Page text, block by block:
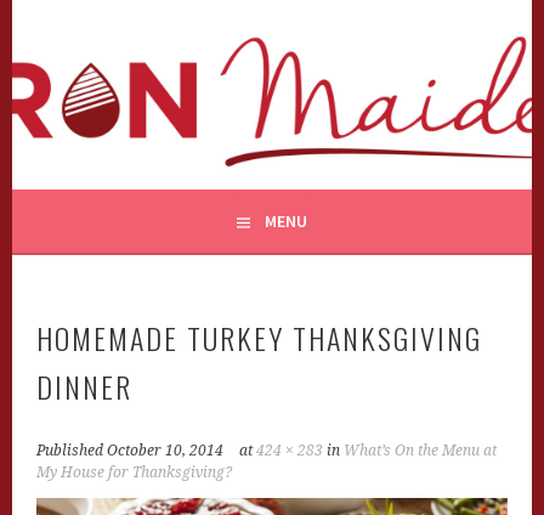
content
MENU
HOMEMADE TURKEY THANKSGIVING
DINNER
PublishedOctober 10, 2014 at424 × 283 in What’s On the Menu at
My House for Thanksgiving?